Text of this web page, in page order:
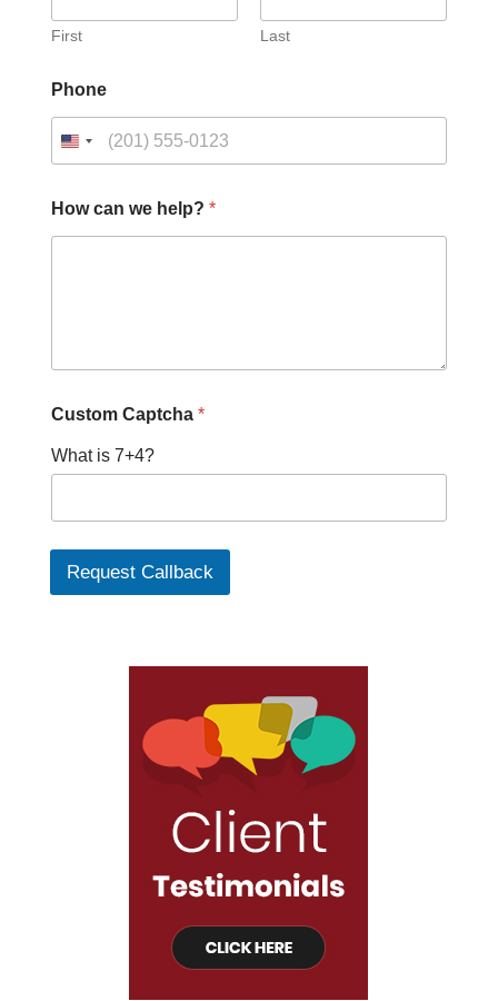
First Last
Phone
How can we help? *
Custom Captcha *
What is 7+4?
Request Callback